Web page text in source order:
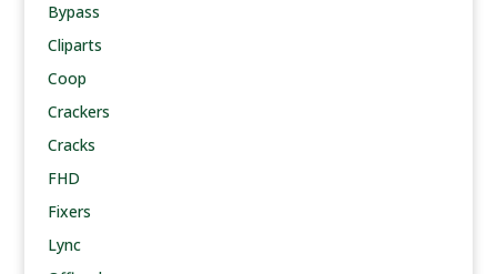
Bypass
Cliparts
Coop
Crackers
Cracks
FHD
Fixers
Lync